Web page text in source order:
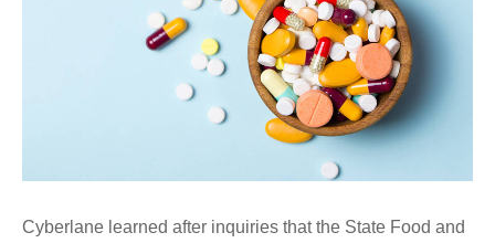
Cyberlane learned after inquiries that the State Food and